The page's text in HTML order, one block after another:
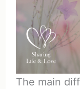
The main